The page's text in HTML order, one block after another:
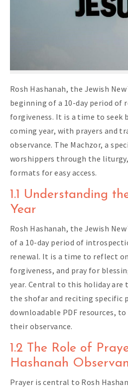
Rosh Hashanah, the Jewish
beginning of a 10-day period of
forgiveness. It is a time to seek
coming year, with prayers and
observance. The Machzor, a
worshippers through the
formats for easy access.
1.1 Understanding
Year
Rosh Hashanah, the Jewish
of a 10-day period of
renewal. It is a time to reflect
forgiveness, and pray for
year. Central to this holiday
the shofar and reciting specific
downloadable PDF resources,
their observance.
1.2 The Role of
Hashanah
Prayer is central to Rosh